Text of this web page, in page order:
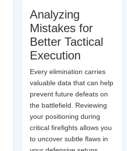
Analyzing
Mistakes for
Better Tactical
Execution
Every elimination carries
valuable data that can help
prevent future defeats on
the battlefield. Reviewing
your positioning during
critical firefights allows you
to uncover subtle flaws in